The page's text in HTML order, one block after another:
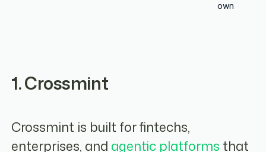
own
1. Crossmint
Crossmint is built for fintechs,
enterprises, and agentic platforms that